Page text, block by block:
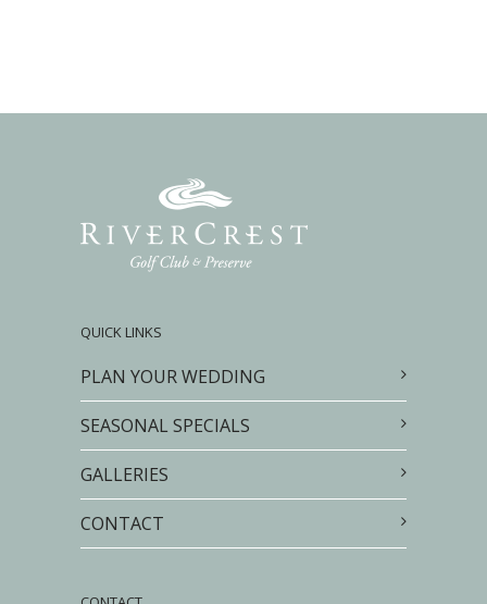
QUICK LINKS
PLAN YOUR WEDDING
SEASONAL SPECIALS
GALLERIES
CONTACT